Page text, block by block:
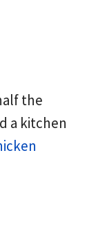
the
a kitchen